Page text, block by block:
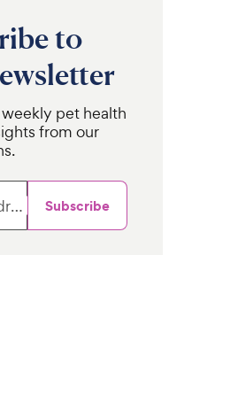
to
pet health
from our
Email Address Subscribe